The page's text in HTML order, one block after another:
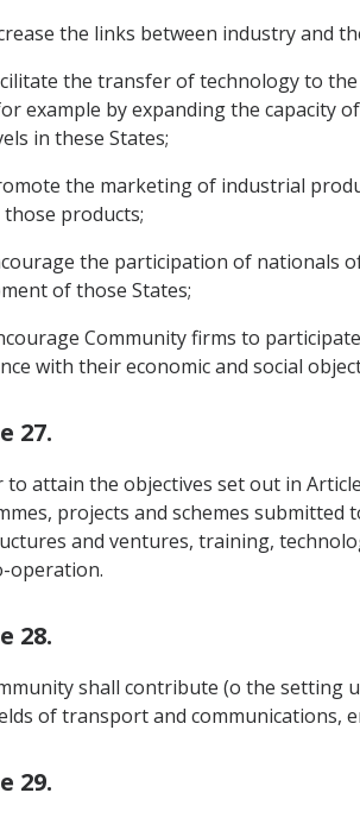
the links between industry and
the transfer of technology to
example by expanding the capacity
in these States;
the marketing of industrial
products;
the participation of nationals
of those States;
Community firms to
with their economic and social
27.
to attain the objectives set out in
projects and schemes
and ventures, training,
operation.
28.
shall contribute (o the setting
of transport and communications,
29.